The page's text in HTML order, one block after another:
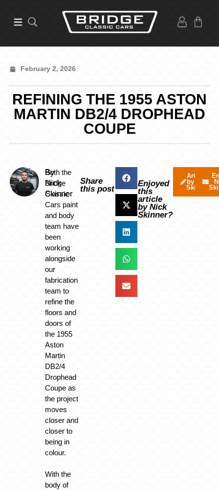
February 2, 2026
REFINING THE 1955 ASTON
MARTIN DB2/4 DROPHEAD
COUPE
By
Nick
Skinner
Both the
Bridge
Classic
Cars paint
and body
team have
been
working
alongside
our
fabrication
team to
refine the
floors and
doors of
the 1955
Aston
Martin
DB2/4
Drophead
Coupe as
the project
moves
closer and
closer to
being in
colour.
With the
body of
Share
this post
Enjoyed
this
article
by Nick
Skinner?
Articles
by Nick
Skinner